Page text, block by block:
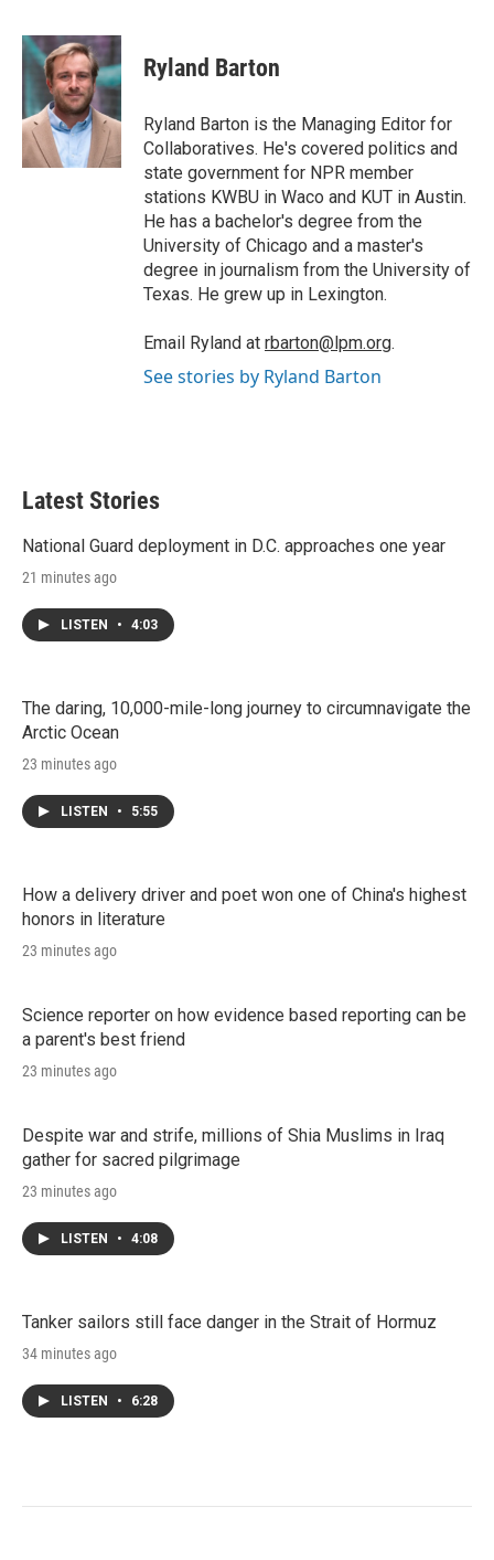
i
t
t
r
n
k
e
d
I
n
a
i
l
Ryland Barton
Ryland Barton is the Managing Editor for
Collaboratives. He's covered politics and
state government for NPR member
stations KWBU in Waco and KUT in Austin.
He has a bachelor's degree from the
University of Chicago and a master's
degree in journalism from the University of
Texas. He grew up in Lexington.
Email Ryland at rbarton@lpm.org.
See stories by Ryland Barton
Latest Stories
National Guard deployment in D.C. approaches one year
21 minutes ago
LISTEN • 4:03
The daring, 10,000-mile-long journey to circumnavigate the
Arctic Ocean
23 minutes ago
LISTEN • 5:55
How a delivery driver and poet won one of China's highest
honors in literature
23 minutes ago
Science reporter on how evidence based reporting can be
a parent's best friend
23 minutes ago
Despite war and strife, millions of Shia Muslims in Iraq
gather for sacred pilgrimage
23 minutes ago
LISTEN • 4:08
Tanker sailors still face danger in the Strait of Hormuz
34 minutes ago
LISTEN • 6:28